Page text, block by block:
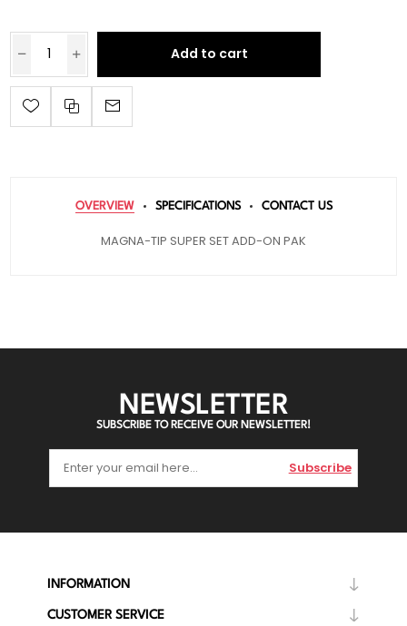
Add to cart
OVERVIEW SPECIFICATIONS CONTACT US
MAGNA-TIP SUPER SET ADD-ON PAK
NEWSLETTER
SUBSCRIBE TO RECEIVE OUR NEWSLETTER!
Subscribe
INFORMATION
CUSTOMER SERVICE